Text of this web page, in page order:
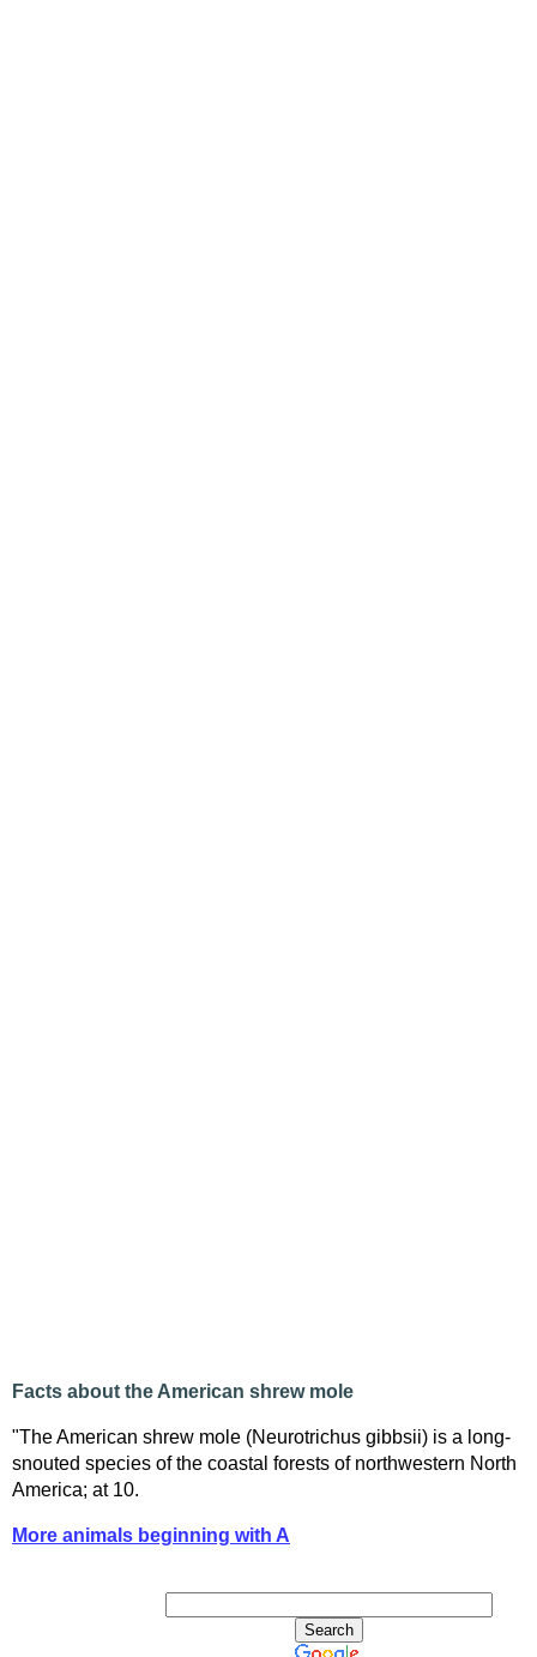
Facts about the American shrew mole
"The American shrew mole (Neurotrichus gibbsii) is a long-
snouted species of the coastal forests of northwestern North
America; at 10.
More animals beginning with A